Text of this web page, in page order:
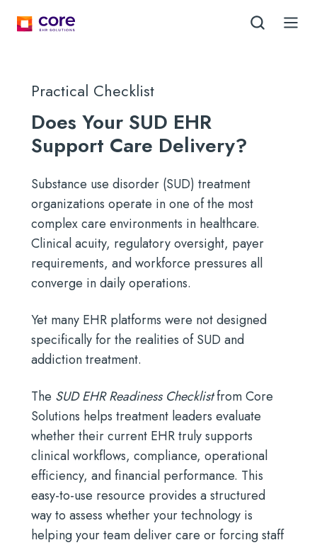
Practical Checklist
Does Your SUD EHR
Support Care Delivery?
Substance use disorder (SUD) treatment
organizations operate in one of the most
complex care environments in healthcare.
Clinical acuity, regulatory oversight, payer
requirements, and workforce pressures all
converge in daily operations.
Yet many EHR platforms were not designed
specifically for the realities of SUD and
addiction treatment.
The SUD EHR Readiness Checklistfrom Core
Solutions helps treatment leaders evaluate
whether their current EHR truly supports
clinical workflows, compliance, operational
efficiency, and financial performance. This
easy-to-use resource provides a structured
way to assess whether your technology is
helping your team deliver care or forcing staff